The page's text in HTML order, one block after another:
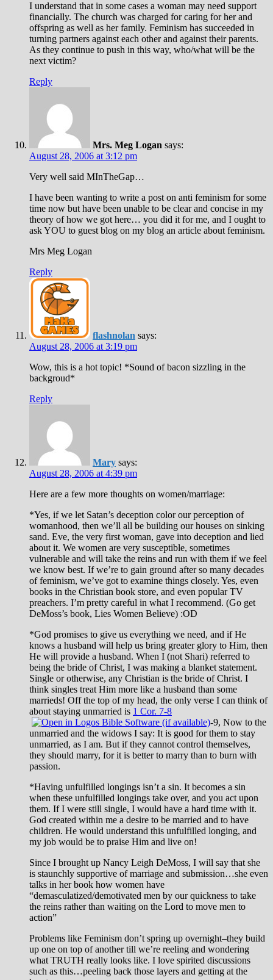
I understand that in some cases a woman may need support
financially. The church was charged for caring for her and
offspring as well as her family. Feminism has succeeded in
turning partners against each other and against their parents.
As they continue to push in this way, who/what will be the
next victim?
Reply
Mrs. Meg Logan says:
August 28, 2006 at 3:12 pm
Very well said MInTheGap…
I have been wanting to write a post on anti feminism for some
time now but have been unable to be clear and concise in my
theory of how we got here… you did it for me, and I ought to
ask YOU to guest blog on my blog an article about feminism.
Mrs Meg Logan
Reply
flashnolan says:
August 28, 2006 at 3:19 pm
Wow, this is a hot topic! *Sound of bacon sizzling in the
backgroud*
Reply
Mary says:
August 28, 2006 at 4:39 pm
Here are a few more thoughts on women/marriage:
*Yes, if we let Satan’s deception color our perception of
womanhood, then we’ll all be building our houses on sinking
sand. Eve, the very first woman, gave into deception and lied
about it. We women are very susceptible, sometimes
vulnerable and will take the reins and run with them if we feel
we know best. If we’re to gain ground after so many decades
of feminism, we’ve got to examine things closely. Yes, even
books in the Christian book store, and even popular TV
preachers. I’m pretty careful in what I recommend. (Go get
DeMoss’s book, Lies Women Believe) :OD
*God promises to give us everything we need, and if He
knows a husband will help us bring greater glory to Him, then
He will provide a husband. When I (not Shari) referred to
being the bride of Christ, I was making a blanket statement.
Single or otherwise, any Christian is the bride of Christ. I
think singles treat Him more like a husband than some
marrieds! Off the top of my head, the only verse I can think of
about staying unmarried is 1 Cor. 7-8
-9, Now to the
unmarried and the widows I say: It is good for them to stay
unmarried, as I am. But if they cannot control themselves,
they should marry, for it is better to marry than to burn with
passion.
*Having unfulfilled longings isn’t a sin. It becomes a sin
when these unfulfilled longings take over, and you act upon
them. If I were still single, I would have a hard time with it.
God created within me a desire to be married and to have
children. He would understand this unfulfilled longing, and
my job would be to praise Him and live on!
Since I brought up Nancy Leigh DeMoss, I will say that she
is staunchly supportive of marriage and submission…she even
talks in her book how women have
“demasculatized/demotivated men by our quickness to take
the reins rather than waiting on the Lord to move men to
action”
Problems like Feminism don’t spring up overnight–they build
up one on top of another till we’re reeling and wondering
what TRUTH really looks like. I love spirited discussions
such as this…peeling back those layers and getting at the